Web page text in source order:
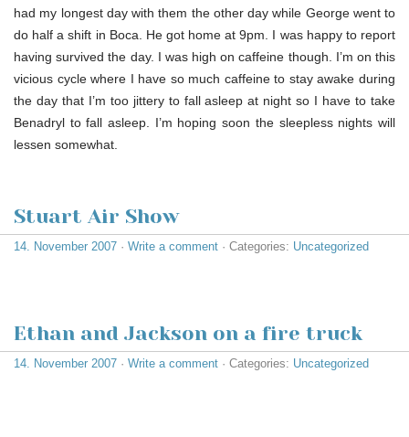
had my longest day with them the other day while George went to
do half a shift in Boca. He got home at 9pm. I was happy to report
having survived the day. I was high on caffeine though. I’m on this
vicious cycle where I have so much caffeine to stay awake during
the day that I’m too jittery to fall asleep at night so I have to take
Benadryl to fall asleep. I’m hoping soon the sleepless nights will
lessen somewhat.
Stuart Air Show
14. November 2007 · Write a comment · Categories: Uncategorized
Ethan and Jackson on a fire truck
14. November 2007 · Write a comment · Categories: Uncategorized